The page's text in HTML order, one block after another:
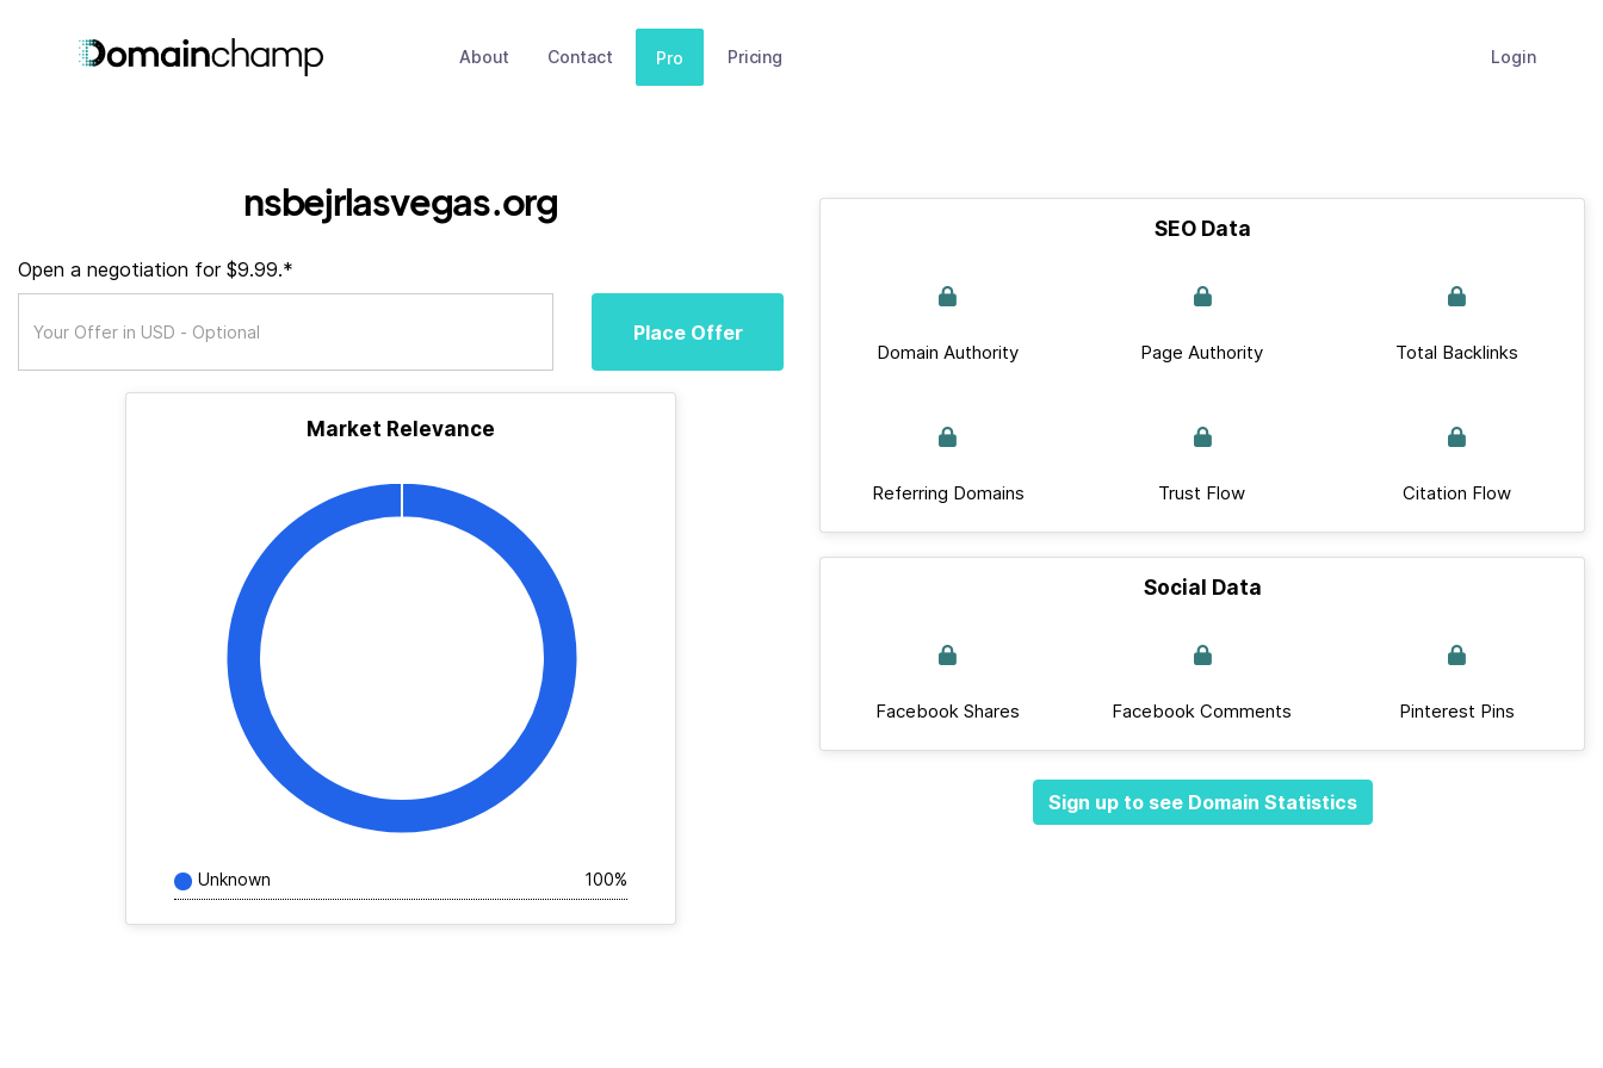
About Contact Pro Pricing Login
nsbejrlasvegas.org
Open a negotiation for $9.99.*
Place Offer
Market Relevance
Unknown 100%
SEO Data
Domain Authority Page Authority Total Backlinks
Referring Domains Trust Flow Citation Flow
Social Data
Facebook Shares Facebook Comments Pinterest Pins
Sign up to see Domain Statistics